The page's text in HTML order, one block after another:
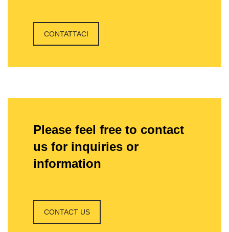
CONTATTACI
Please feel free to contact
us for inquiries or
information
CONTACT US